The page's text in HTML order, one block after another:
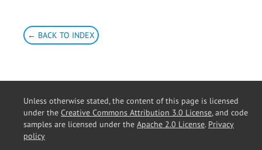
← BACK TO INDEX
Unless otherwise stated, the content of this page is licensed
under the Creative Commons Attribution 3.0 License, and code
samples are licensed under the Apache 2.0 License. Privacy
policy